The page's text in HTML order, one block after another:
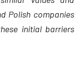
Polish companies
initial barriers